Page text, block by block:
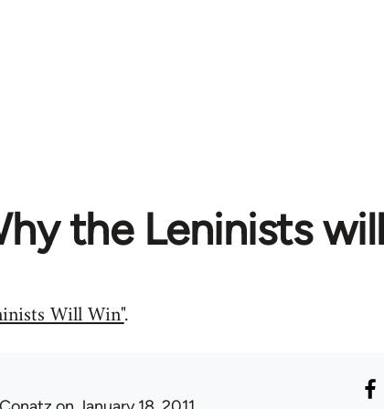
the Leninists
Will Win".